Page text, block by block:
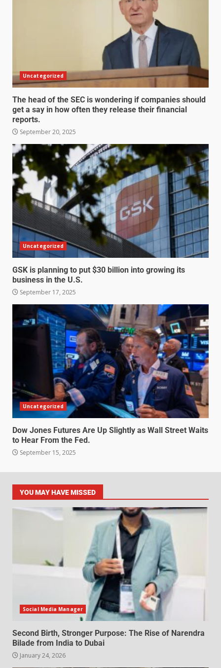
Uncategorized
The head of the SEC is wondering if companies should
get a say in how often they release their financial
reports.
September 20, 2025
Uncategorized
GSK is planning to put $30 billion into growing its
business in the U.S.
September 17, 2025
Uncategorized
Dow Jones Futures Are Up Slightly as Wall Street Waits
to Hear From the Fed.
September 15, 2025
YOU MAY HAVE MISSED
Social Media Manager
Second Birth, Stronger Purpose: The Rise of Narendra
Bilade from India to Dubai
January 24, 2026